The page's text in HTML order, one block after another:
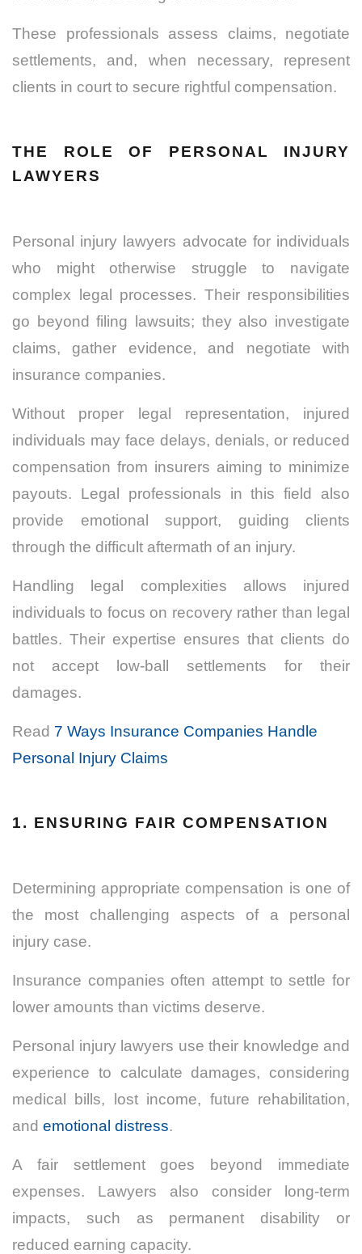
These professionals assess claims, negotiate
settlements, and, when necessary, represent
clients in court to secure rightful compensation.
THE ROLE OF PERSONAL INJURY
LAWYERS
Personal injury lawyers advocate for individuals
who might otherwise struggle to navigate
complex legal processes. Their responsibilities
go beyond filing lawsuits; they also investigate
claims, gather evidence, and negotiate with
insurance companies.
Without proper legal representation, injured
individuals may face delays, denials, or reduced
compensation from insurers aiming to minimize
payouts. Legal professionals in this field also
provide emotional support, guiding clients
through the difficult aftermath of an injury.
Handling legal complexities allows injured
individuals to focus on recovery rather than legal
battles. Their expertise ensures that clients do
not accept low-ball settlements for their
damages.
Read 7 Ways Insurance Companies Handle
Personal Injury Claims
1. ENSURING FAIR COMPENSATION
Determining appropriate compensation is one of
the most challenging aspects of a personal
injury case.
Insurance companies often attempt to settle for
lower amounts than victims deserve.
Personal injury lawyers use their knowledge and
experience to calculate damages, considering
medical bills, lost income, future rehabilitation,
and emotional distress.
A fair settlement goes beyond immediate
expenses. Lawyers also consider long-term
impacts, such as permanent disability or
reduced earning capacity.